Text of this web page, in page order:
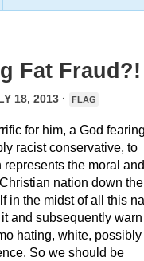
Fat Fraud?!
18, 2013 · FLAG
for him, a God
racist conservative, to
the moral and
nation down the
in the midst of all this
and subsequently warn
hating, white, possibly
So we should be